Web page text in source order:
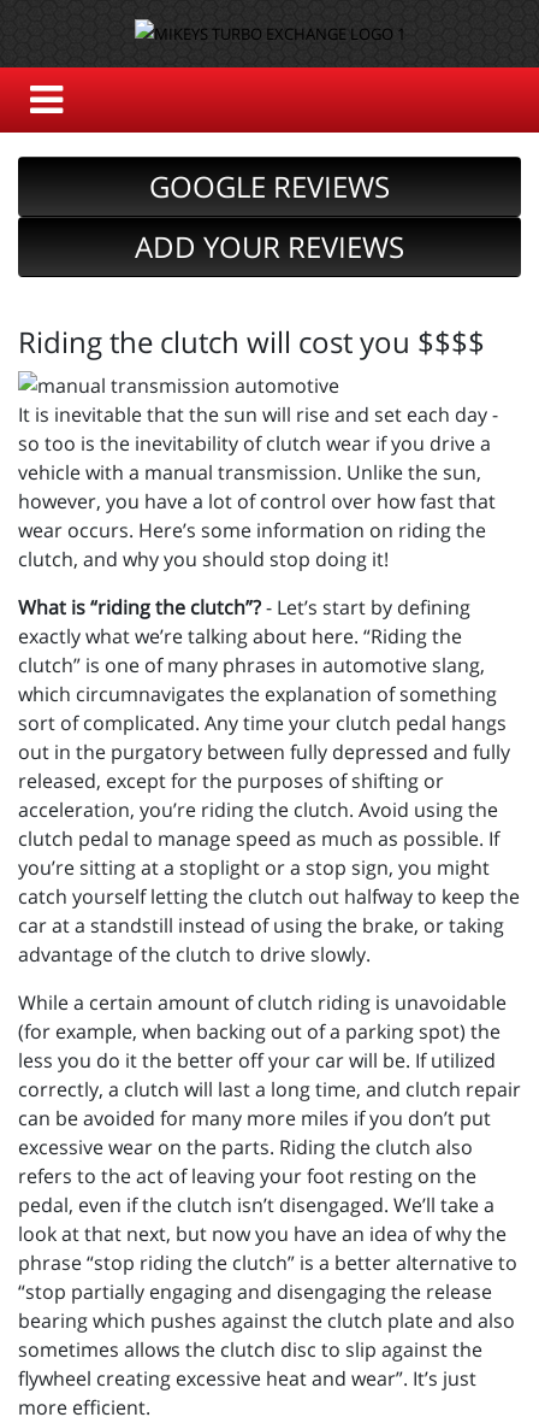
GOOGLE REVIEWS
ADD YOUR REVIEWS
Riding the clutch will cost you $$$$
It is inevitable that the sun will rise and set each day -
so too is the inevitability of clutch wear if you drive a
vehicle with a manual transmission. Unlike the sun,
however, you have a lot of control over how fast that
wear occurs. Here’s some information on riding the
clutch, and why you should stop doing it!
What is “riding the clutch”?- Let’s start by defining
exactly what we’re talking about here. “Riding the
clutch” is one of many phrases in automotive slang,
which circumnavigates the explanation of something
sort of complicated. Any time your clutch pedal hangs
out in the purgatory between fully depressed and fully
released, except for the purposes of shifting or
acceleration, you’re riding the clutch. Avoid using the
clutch pedal to manage speed as much as possible. If
you’re sitting at a stoplight or a stop sign, you might
catch yourself letting the clutch out halfway to keep the
car at a standstill instead of using the brake, or taking
advantage of the clutch to drive slowly.
While a certain amount of clutch riding is unavoidable
(for example, when backing out of a parking spot) the
less you do it the better off your car will be. If utilized
correctly, a clutch will last a long time, and clutch repair
can be avoided for many more miles if you don’t put
excessive wear on the parts. Riding the clutch also
refers to the act of leaving your foot resting on the
pedal, even if the clutch isn’t disengaged. We’ll take a
look at that next, but now you have an idea of why the
phrase “stop riding the clutch” is a better alternative to
“stop partially engaging and disengaging the release
bearing which pushes against the clutch plate and also
sometimes allows the clutch disc to slip against the
flywheel creating excessive heat and wear”. It’s just
more efficient.